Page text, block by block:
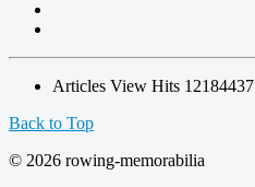
Articles View Hits 12184437
Back to Top
© 2026 rowing-memorabilia